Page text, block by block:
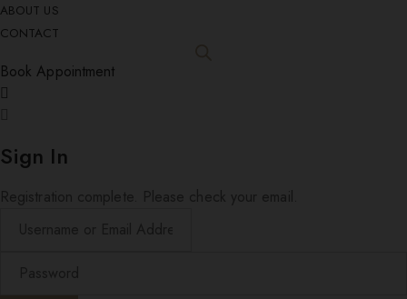
ABOUT US
CONTACT
Book Appointment
Sign In